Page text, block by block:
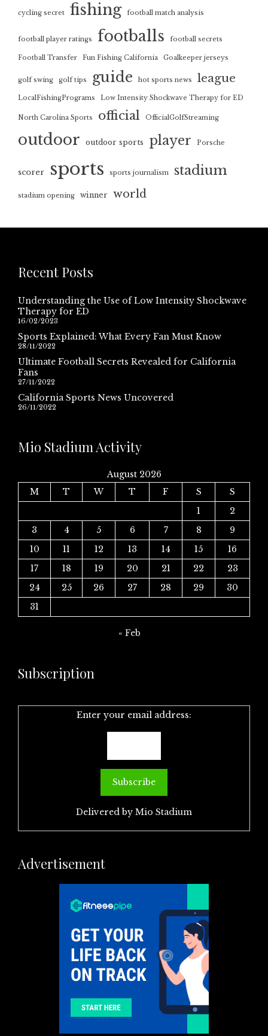
cycling secret fishing football match analysis
football player ratings footballs football secrets
Football Transfer Fun Fishing California Goalkeeper jerseys
golf swing golf tips guide hot sports news league
LocalFishingPrograms Low Intensity Shockwave Therapy for ED
North Carolina Sports official OfficialGolfStreaming
outdoor outdoor sports player Porsche
scorer sports sports journalism stadium
stadium opening winner world
Recent Posts
Understanding the Use of Low Intensity Shockwave
Therapy for ED
16/02/2023
Sports Explained: What Every Fan Must Know
28/11/2022
Ultimate Football Secrets Revealed for California
Fans
27/11/2022
California Sports News Uncovered
26/11/2022
Mio Stadium Activity
August 2026
M
T W T F S
S
1
2
3
4 5 6 7 8
9
10
11 12 13 14 15
16
17
18 19 20 21 22
23
24
25 26 27 28 29
30
31
« Feb
Subscription
Enter your email address:
Delivered by Mio Stadium
Advertisement